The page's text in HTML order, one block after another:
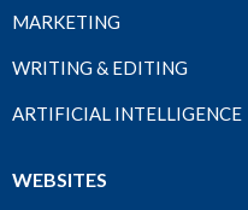
MARKETING
WRITING & EDITING
ARTIFICIAL INTELLIGENCE
WEBSITES